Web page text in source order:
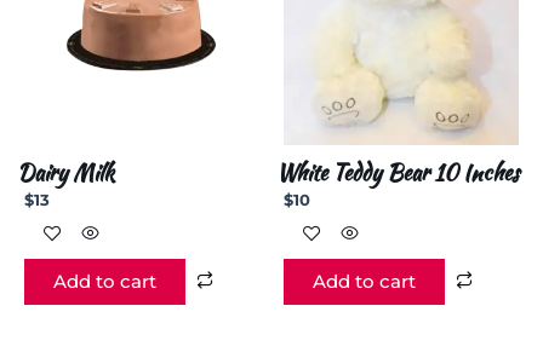
Dairy Milk
$13
Add to cart
White Teddy Bear 10 Inches
$10
Add to cart